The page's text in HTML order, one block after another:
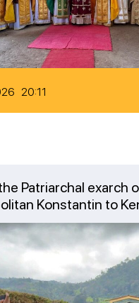
20:11
Patriarchal exarch
Konstantin to